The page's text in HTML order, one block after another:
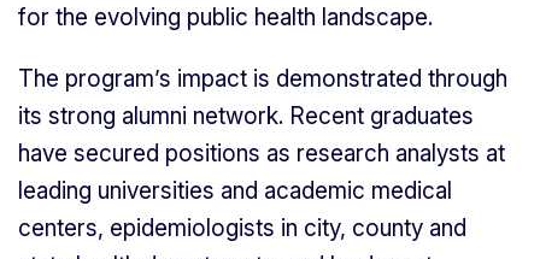
for the evolving public health landscape.
The program’s impact is demonstrated through
its strong alumni network. Recent graduates
have secured positions as research analysts at
leading universities and academic medical
centers, epidemiologists in city, county and